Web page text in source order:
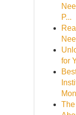
P...
for